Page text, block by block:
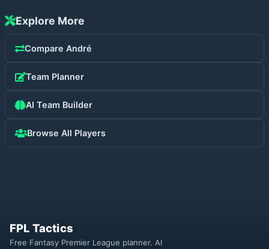
Explore More
Compare André
Team Planner
AI Team Builder
Browse All Players
FPL Tactics
Free Fantasy Premier League planner. AI